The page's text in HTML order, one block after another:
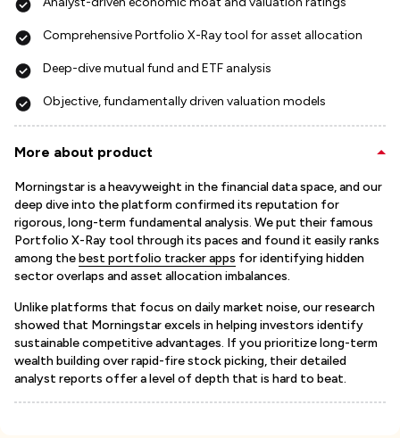
Comprehensive Portfolio X-Ray tool for asset allocation
Deep-dive mutual fund and ETF analysis
Objective, fundamentally driven valuation models
More about product
Morningstar is a heavyweight in the financial data space, and our
deep dive into the platform confirmed its reputation for
rigorous, long-term fundamental analysis. We put their famous
Portfolio X-Ray tool through its paces and found it easily ranks
among thebest portfolio tracker apps for identifying hidden
sector overlaps and asset allocation imbalances.
Unlike platforms that focus on daily market noise, our research
showed that Morningstar excels in helping investors identify
sustainable competitive advantages. If you prioritize long-term
wealth building over rapid-fire stock picking, their detailed
analyst reports offer a level of depth that is hard to beat.